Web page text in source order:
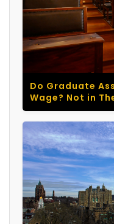
Do Graduate
Wage? Not in